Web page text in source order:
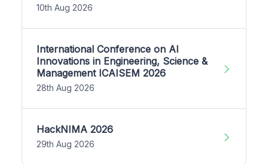
10th Aug 2026
International Conference on AI
Innovations in Engineering, Science &
Management ICAISEM 2026
28th Aug 2026
HackNIMA 2026
29th Aug 2026